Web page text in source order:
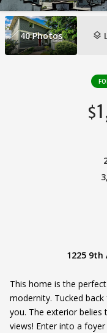
40 Photos layers
$
1225 9th
This home is the
modernity. Tucked
you. The exterior belies
views! Enter into a